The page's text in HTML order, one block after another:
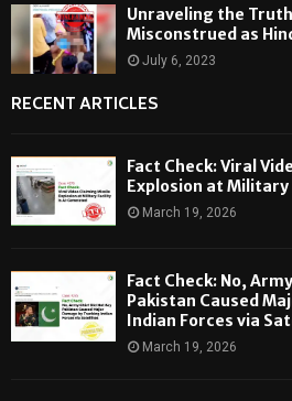
Unraveling the
Misconstrued as
July 6, 2023
RECENT ARTICLES
Fact Check: Viral
Explosion at
March 19, 2026
Fact Check: No,
Pakistan Caused
Indian Forces via
March 19, 2026